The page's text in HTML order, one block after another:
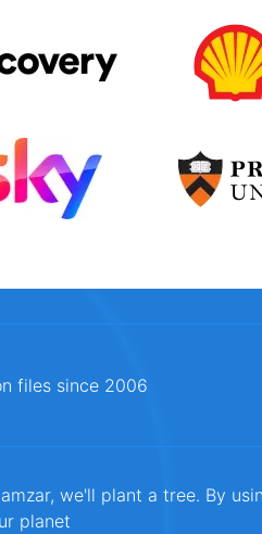
files since 2006
we'll plant a tree. By
planet